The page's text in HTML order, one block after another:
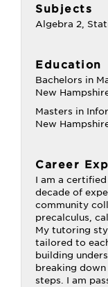
Subjects
Algebra 2,
Education
Bachelors in
New
Masters in
New
Career
I am a
decade of
community
precalculus,
My tutoring
tailored to
building
breaking
steps. I am